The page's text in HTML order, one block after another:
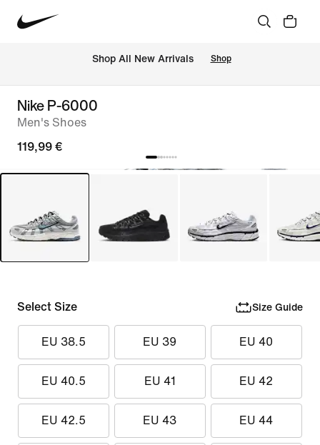
Shop All New Arrivals Shop
Nike P-6000
Men's Shoes
119,99 €
Select Size Size Guide
EU 38.5 EU 39 EU 40
EU 40.5 EU 41 EU 42
EU 42.5 EU 43 EU 44